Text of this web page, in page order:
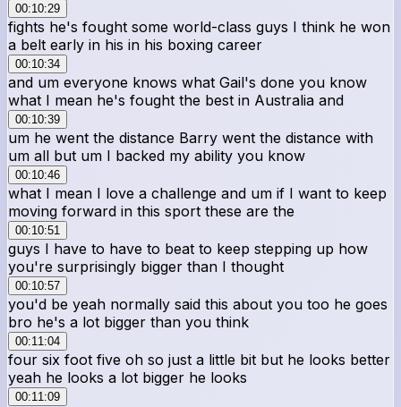
00:10:29
fights he's fought some world-class guys I think he won
a belt early in his in his boxing career
00:10:34
and um everyone knows what Gail's done you know
what I mean he's fought the best in Australia and
00:10:39
um he went the distance Barry went the distance with
um all but um I backed my ability you know
00:10:46
what I mean I love a challenge and um if I want to keep
moving forward in this sport these are the
00:10:51
guys I have to have to beat to keep stepping up how
you're surprisingly bigger than I thought
00:10:57
you'd be yeah normally said this about you too he goes
bro he's a lot bigger than you think
00:11:04
four six foot five oh so just a little bit but he looks better
yeah he looks a lot bigger he looks
00:11:09